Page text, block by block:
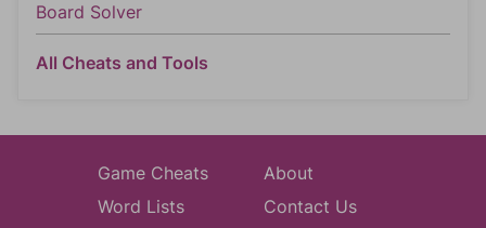
Board Solver
All Cheats and Tools
Game Cheats
Word Lists
About
Contact Us